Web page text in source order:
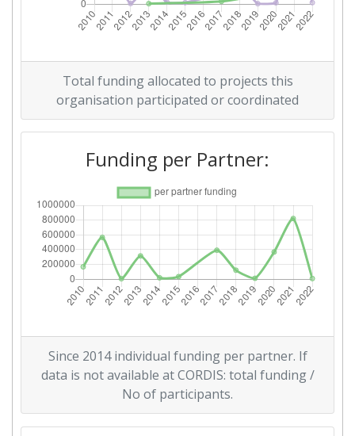
Criterium: Position:
Overall Score: > 1000
Networking Rank (Reputation): > 1000
2014
Criterium: Position:
Overall Score: 700-800
Networking Rank (Reputation): 600-700
2012
Overall Score: 900-1000
Total Project Funding per
Total funding allocated to projects this
organisation participated or coordinated
Funding per Partner:
Since 2014 individual funding per partner. If
data is not available at CORDIS: total funding /
No of participants.